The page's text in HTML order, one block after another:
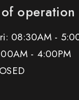
operation
08:30AM -
- 4:00PM